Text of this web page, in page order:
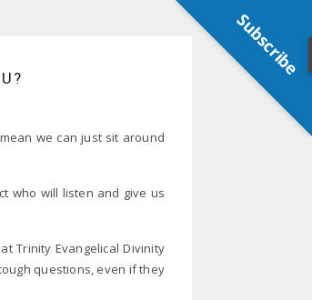
we can just sit around
who will listen and give us
Trinity Evangelical Divinity
questions, even if they
Subscribe